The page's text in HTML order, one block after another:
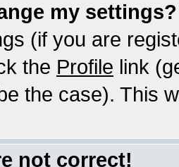
my settings?
(if you are
the Profile link
the case). This
not correct!